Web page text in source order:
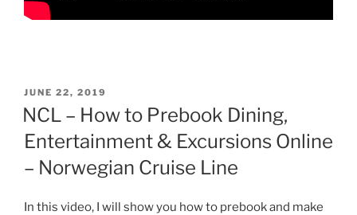
POSTED
ON
JUNE 22, 2019
NCL – How to Prebook Dining,
Entertainment & Excursions Online
– Norwegian Cruise Line
In this video, I will show you how to prebook and make